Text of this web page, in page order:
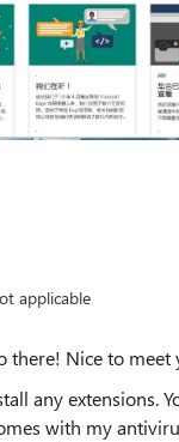
applicable
there! Nice to meet
any extensions.
with my